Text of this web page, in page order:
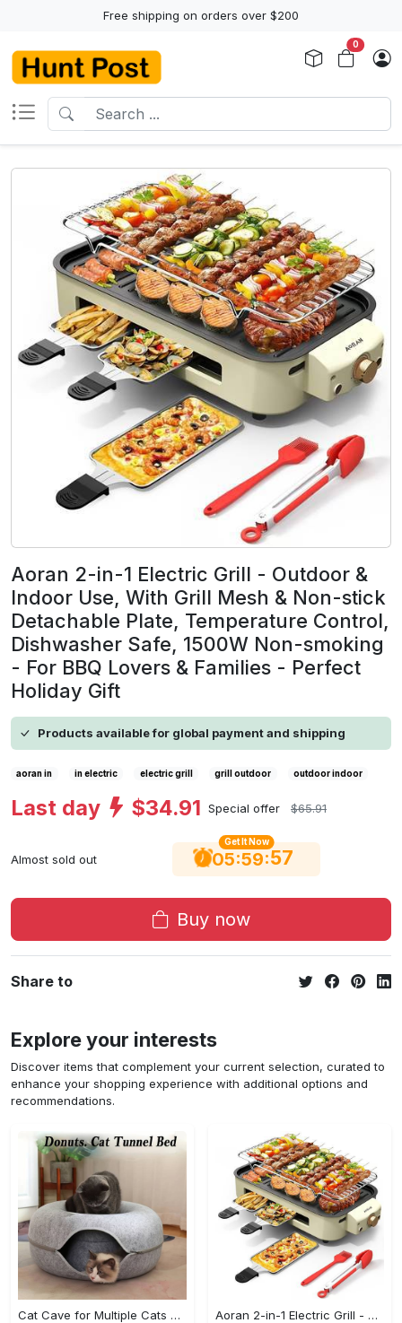
Free shipping on orders over $200
0
Aoran 2-in-1 Electric Grill - Outdoor &
Indoor Use, With Grill Mesh & Non-stick
Detachable Plate, Temperature Control,
Dishwasher Safe, 1500W Non-smoking
- For BBQ Lovers & Families - Perfect
Holiday Gift
Products available for global payment and shipping
aoran in in electric electric grill grill outdoor outdoor indoor
Last day $34.91 Special offer $65.91
Almost sold out
Get It Now
05:59:56
Buy now
Share to
Explore your interests
Discover items that complement your current selection, curated to
enhance your shopping experience with additional options and
recommendations.
Cat Cave for Multiple Cats & Large Cats - Cat Caves for Indoor Cats, Cat Tunnel Bed, Scratch Detachable & Washable Large Donut Cat Bed - For Multi-Cat Households & Large Breed Cats - Suitable for Indoor Use - Perfect Gift for Cat Lovers Aoran 2-in-1 Electric Grill - Outdoor & Indoor Use, With Grill Mesh & Non-stick Detachable Plate, Temperature Control, Dishwasher Safe, 1500W Non-smoking - For BBQ Lovers & Families - Perfect Holiday Gift